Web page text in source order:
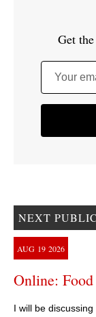
Get
Your
NEXT
AUG 19 2026
Online:
I will be discussing